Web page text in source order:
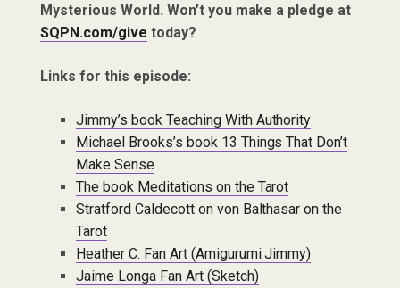
Mysterious World. Won’t you make a pledge at
SQPN.com/give today?
Links for this episode:
Jimmy’s book Teaching With Authority
Michael Brooks’s book 13 Things That Don’t
Make Sense
The book Meditations on the Tarot
Stratford Caldecott on von Balthasar on the
Tarot
Heather C. Fan Art (Amigurumi Jimmy)
Jaime Longa Fan Art (Sketch)